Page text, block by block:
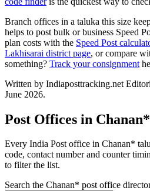
Branch offices in a taluka this size
helps to post bulk or business Speed
plan costs with the Speed Post
Lakhisarai district page, or compare
something? Track your consignment
Written by Indiaposttracking.net
June 2026.
Post Offices in Chanan*
Every India Post office in Chanan*
code, contact number and counter
to filter the list.
Search the Chanan* post office